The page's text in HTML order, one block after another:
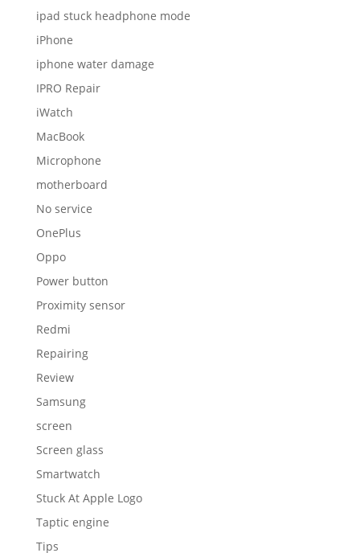
ipad stuck headphone mode
iPhone
iphone water damage
IPRO Repair
iWatch
MacBook
Microphone
motherboard
No service
OnePlus
Oppo
Power button
Proximity sensor
Redmi
Repairing
Review
Samsung
screen
Screen glass
Smartwatch
Stuck At Apple Logo
Taptic engine
Tips